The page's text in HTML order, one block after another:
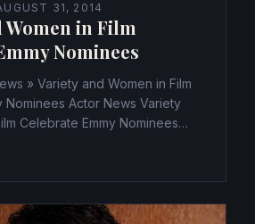
31, 2014
Women in Film
Nominees
» Variety and Women in Film
Nominees Actor News Variety
Celebrate Emmy Nominees
Variety...